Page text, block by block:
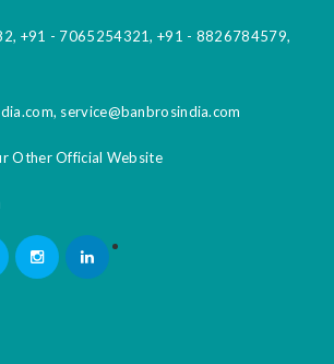
, +91 - 7065254321,+91 - 8826784579,
, service@banbrosindia.com
Other Official Website